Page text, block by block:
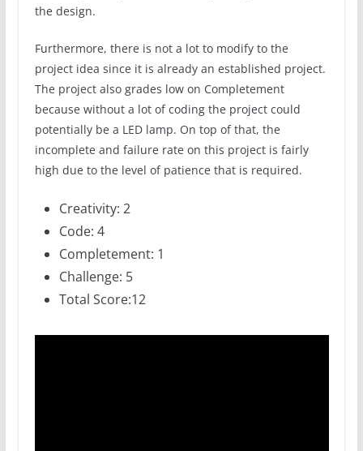
the design.
Furthermore, there is not a lot to modify to the
project idea since it is already an established project.
The project also grades low on Completement
because without a lot of coding the project could
potentially be a LED lamp. On top of that, the
incomplete and failure rate on this project is fairly
high due to the level of patience that is required.
Creativity: 2
Code: 4
Completement: 1
Challenge: 5
Total Score:12